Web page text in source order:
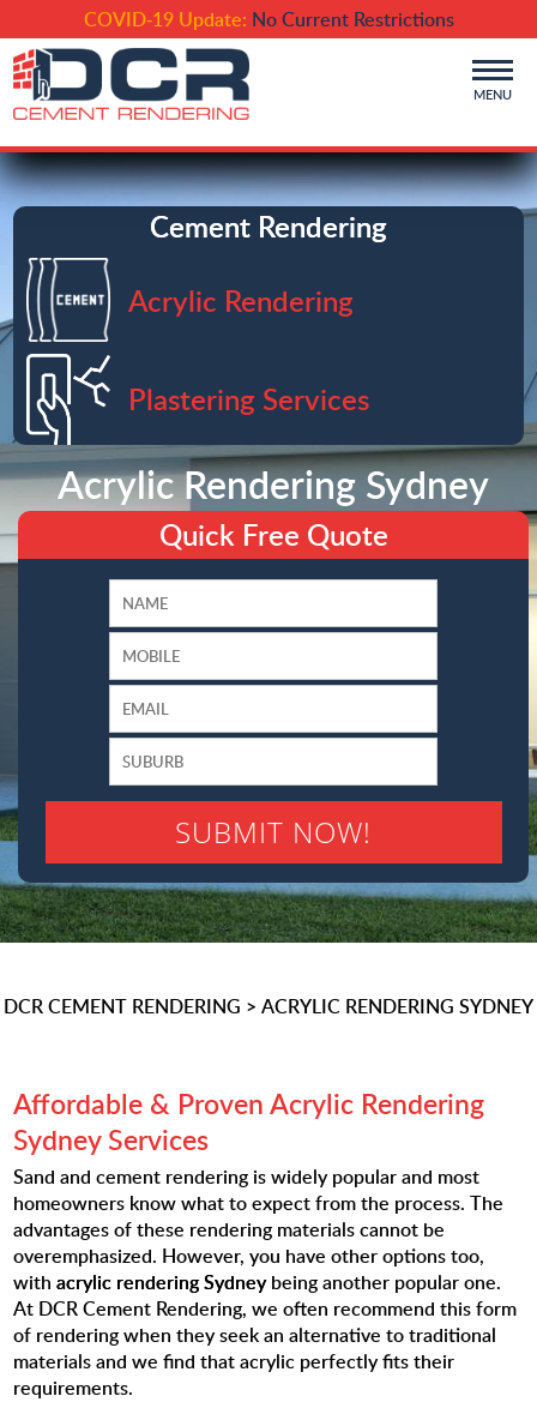
COVID-19 Update: No Current Restrictions
MENU
Cement Rendering
Acrylic Rendering
Plastering Services
Acrylic Rendering Sydney
Quick Free Quote
DCR CEMENT RENDERING > ACRYLIC RENDERING SYDNEY
Affordable & Proven Acrylic Rendering
Sydney Services
Sand and cement rendering is widely popular and most
homeowners know what to expect from the process. The
advantages of these rendering materials cannot be
overemphasized. However, you have other options too,
withacrylic rendering Sydneybeing another popular one.
At DCR Cement Rendering, we often recommend this form
of rendering when they seek an alternative to traditional
materials and we find that acrylic perfectly fits their
requirements.